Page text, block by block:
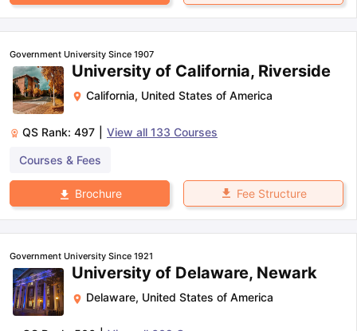
Government University Since 1907
University of California, Riverside
California, United States of America
QS Rank: 497 View all 133 Courses
Courses & Fees
Brochure Fee Structure
Government University Since 1921
University of Delaware, Newark
Delaware, United States of America